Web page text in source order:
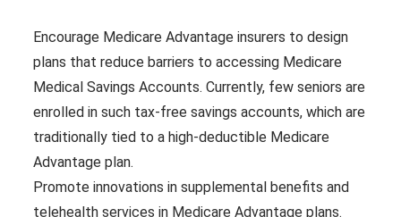
Encourage Medicare Advantage insurers to design
plans that reduce barriers to accessing Medicare
Medical Savings Accounts. Currently, few seniors are
enrolled in such tax-free savings accounts, which are
traditionally tied to a high-deductible Medicare
Advantage plan.
Promote innovations in supplemental benefits and
telehealth services in Medicare Advantage plans.